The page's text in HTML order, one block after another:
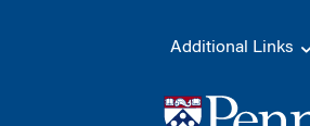
Additional Links